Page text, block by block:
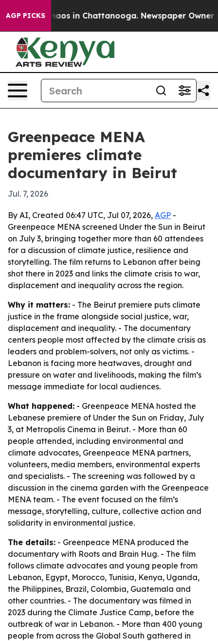
AGP PICKSChaos in Chattanooga. Newspaper Owner
Greenpeace MENA
premieres climate
documentary in Beirut
Jul. 7, 2026
By AI, Created 06:47 UTC, Jul 07, 2026, AGP -
Greenpeace MENA screened Under the Sun in Beirut
on July 3, bringing together more than 60 attendees
for a discussion of climate justice, resilience and
storytelling. The film returns to Lebanon after being
shot there in 2023 and links the climate crisis to war,
displacement and inequality across the region.
Why it matters: - The Beirut premiere puts climate
justice in the frame alongside social justice, war,
displacement and inequality. - The documentary
centers people most affected by the climate crisis as
leaders and problem-solvers, not only as victims. -
Lebanon is facing more heatwaves, drought and
pressure on water and livelihoods, making the film’s
message immediate for local audiences.
What happened: - Greenpeace MENA hosted the
Lebanese premiere of Under the Sun on Friday, July
3, at Metropolis Cinema in Beirut. - More than 60
people attended, including environmental and
climate advocates, Greenpeace MENA partners,
volunteers, media members, environmental experts
and specialists. - The screening was followed by a
discussion in the cinema garden with the Greenpeace
MENA team. - The event focused on the film’s
message, storytelling, culture, collective action and
solidarity in environmental justice.
The details: - Greenpeace MENA produced the
documentary with Roots and Brain Hug. - The film
follows climate advocates and young people from
Lebanon, Egypt, Morocco, Tunisia, Kenya, Uganda,
the Philippines, Brazil, Colombia, Guatemala and
other countries. - The documentary was filmed in
2023 during the Climate Justice Camp, before the
outbreak of war in Lebanon. - More than 400 young
people from across the Global South gathered in